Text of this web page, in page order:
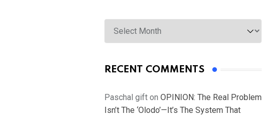
Archives
RECENT COMMENTS
Paschal gift on OPINION: The Real Problem
Isn’t The ‘Olodo’—It’s The System That